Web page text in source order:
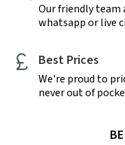
Our friendly team
whatsapp or live
Best Prices
We're proud to
never out of